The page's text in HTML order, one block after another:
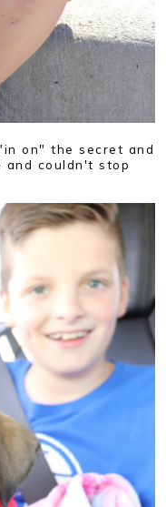
on" the secret and
and couldn't stop